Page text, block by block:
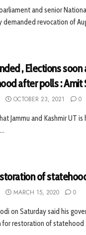
and senior
demanded revocation of
, Elections
after polls : Amit
OCTOBER 23, 2021 0
Jammu and Kashmir UT
of
MARCH 15, 2020 0
on Saturday said his
restoration of statehood